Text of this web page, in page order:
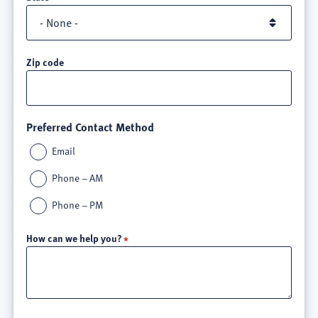
Zip code
Preferred Contact Method
Email
Phone – AM
Phone – PM
How can we help you?